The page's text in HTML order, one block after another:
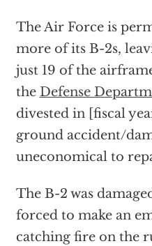
The Air Force is
more of its B-2s,
just 19 of the
the Defense
divested in [fiscal
ground accident/
uneconomical to
The B-2 was
forced to make an
catching fire on the